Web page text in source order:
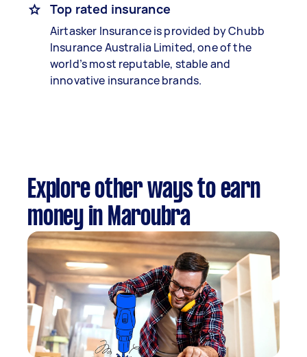
Top rated insurance
Airtasker Insurance is provided by Chubb
Insurance Australia Limited, one of the
world’s most reputable, stable and
innovative insurance brands.
Explore other ways to earn
money in Maroubra